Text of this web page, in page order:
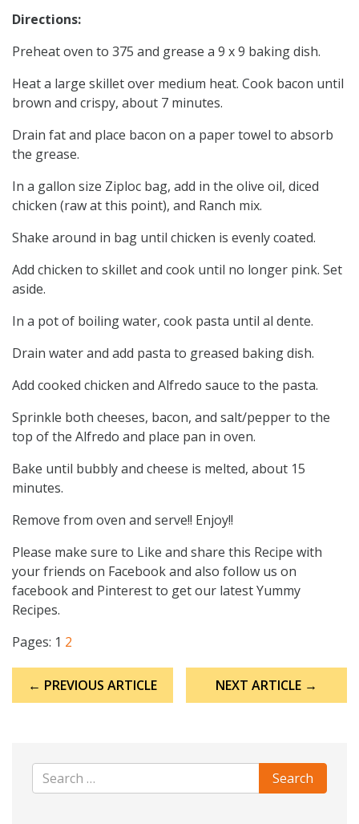
Directions:
Preheat oven to 375 and grease a 9 x 9 baking dish.
Heat a large skillet over medium heat. Cook bacon until
brown and crispy, about 7 minutes.
Drain fat and place bacon on a paper towel to absorb
the grease.
In a gallon size Ziploc bag, add in the olive oil, diced
chicken (raw at this point), and Ranch mix.
Shake around in bag until chicken is evenly coated.
Add chicken to skillet and cook until no longer pink. Set
aside.
In a pot of boiling water, cook pasta until al dente.
Drain water and add pasta to greased baking dish.
Add cooked chicken and Alfredo sauce to the pasta.
Sprinkle both cheeses, bacon, and salt/pepper to the
top of the Alfredo and place pan in oven.
Bake until bubbly and cheese is melted, about 15
minutes.
Remove from oven and serve!! Enjoy!!
Please make sure to Like and share this Recipe with
your friends on Facebook and also follow us on
facebook and Pinterest to get our latest Yummy
Recipes.
Pages: 1 2
navigation
← PREVIOUS ARTICLE NEXT ARTICLE →